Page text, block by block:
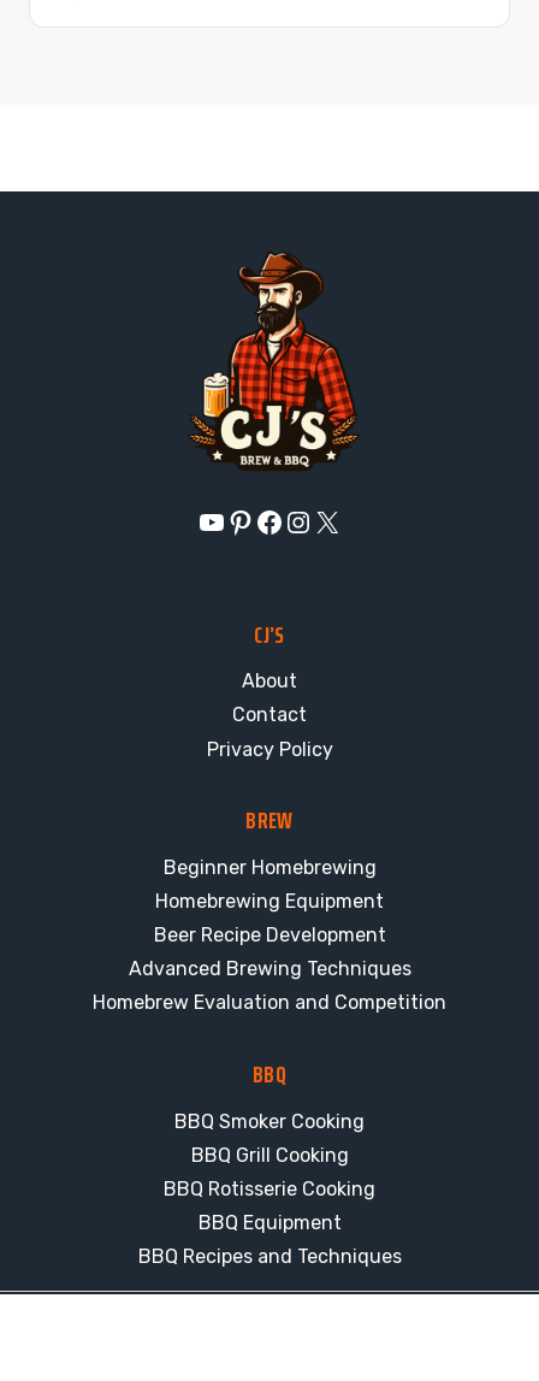
YouTube
Pinterest
Facebook
Instagram
X
CJ’S
About
Contact
Privacy Policy
BREW
Beginner Homebrewing
Homebrewing Equipment
Beer Recipe Development
Advanced Brewing Techniques
Homebrew Evaluation and Competition
BBQ
BBQ Smoker Cooking
BBQ Grill Cooking
BBQ Rotisserie Cooking
BBQ Equipment
BBQ Recipes and Techniques